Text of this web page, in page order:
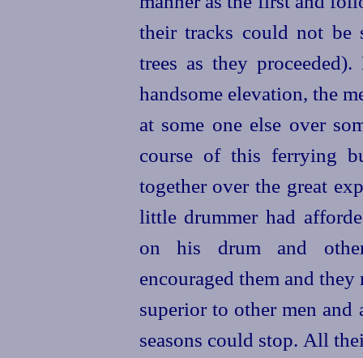
their tracks could not be
trees as they
handsome elevation, the
at some one else over
course of this ferrying
together over the great
little drummer had
on his drum and
encouraged them and
superior to other men
seasons could stop. All